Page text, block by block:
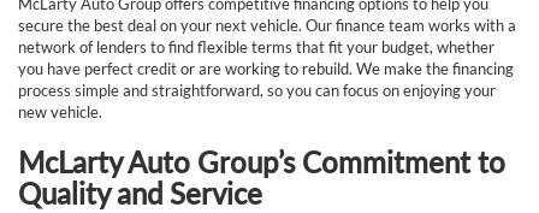
secure the best deal on your next vehicle. Our finance team works with a
network of lenders to find flexible terms that fit your budget, whether
you have perfect credit or are working to rebuild. We make the financing
process simple and straightforward, so you can focus on enjoying your
new vehicle.
McLarty Auto Group’s Commitment to
Quality and Service